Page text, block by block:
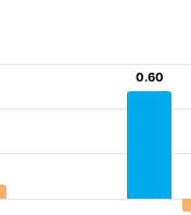
0.60
0.60